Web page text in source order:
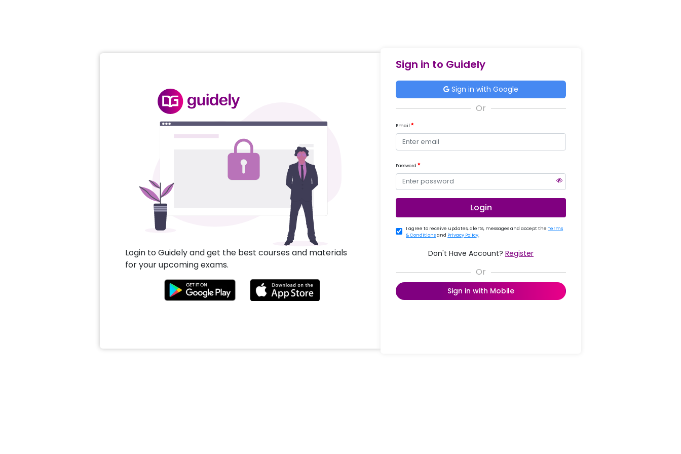
Login to Guidely and get the best courses and materials
for your upcoming exams.
Sign in to Guidely
Sign in with Google
Email
Password
Login
I agree to receive updates, alerts, messages and accept theTerms
& Conditionsand Privacy Policy.
Don't Have Account? Register
Sign in with Mobile